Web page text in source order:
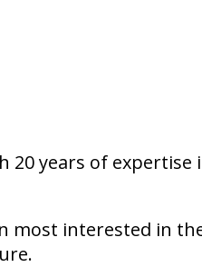
20 years of
most interested in